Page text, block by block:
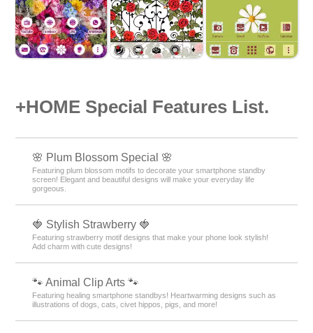
+HOME Special Features List.
🌸 Plum Blossom Special 🌸
Featuring plum blossom motifs to decorate your smartphone standby
screen! Elegant and beautiful designs will make your everyday life
gorgeous.
🍓 Stylish Strawberry 🍓
Featuring strawberry motif designs that make your phone look stylish!
Add charm with cute designs!
🐾 Animal Clip Arts 🐾
Featuring healing smartphone standbys! Heartwarming designs such as
illustrations of dogs, cats, civet hippos, pigs, and more!